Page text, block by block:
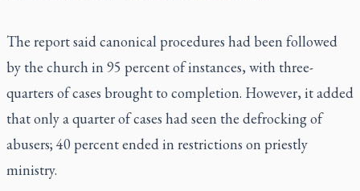
The report said canonical procedures had been followed
by the church in 95 percent of instances, with three-
quarters of cases brought to completion. However, it added
that only a quarter of cases had seen the defrocking of
abusers; 40 percent ended in restrictions on priestly
ministry.